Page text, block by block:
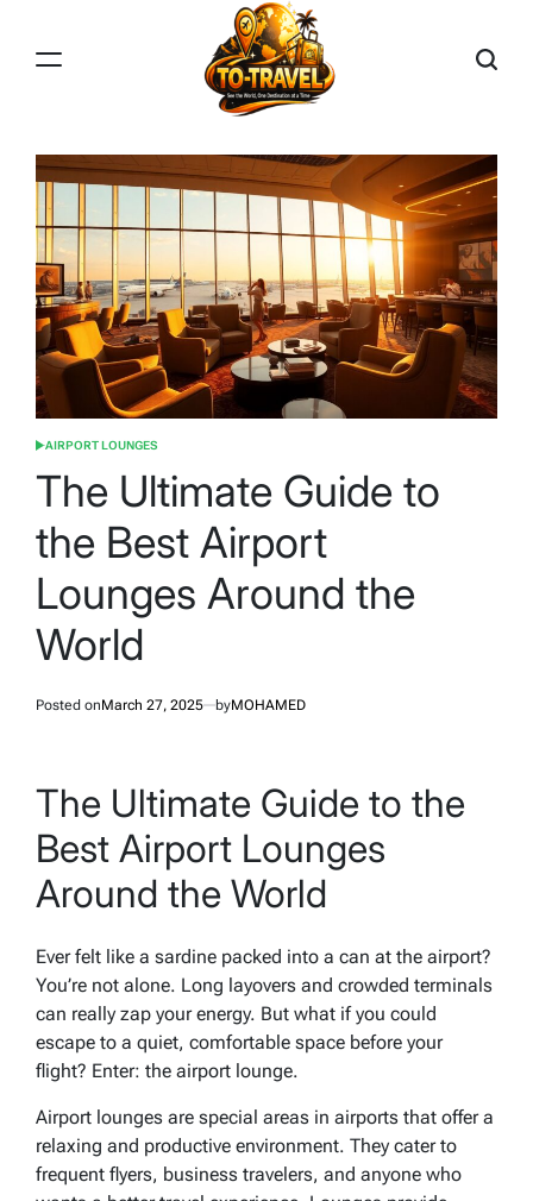
content
TRAVEL
POSTED
AIRPORT LOUNGES
The Ultimate Guide to
the Best Airport
Lounges Around the
World
Posted onMarch 27, 2025 byMOHAMED
The Ultimate Guide to the
Best Airport Lounges
Around the World
Ever felt like a sardine packed into a can at the airport?
You’re not alone. Long layovers and crowded terminals
can really zap your energy. But what if you could
escape to a quiet, comfortable space before your
flight? Enter: the airport lounge.
Airport lounges are special areas in airports that offer a
relaxing and productive environment. They cater to
frequent flyers, business travelers, and anyone who